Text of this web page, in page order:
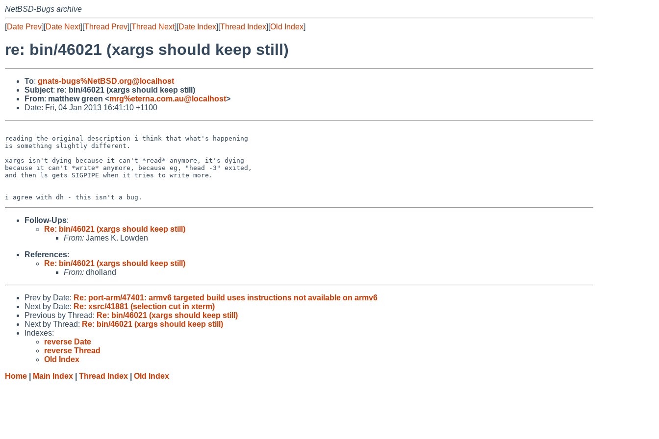
NetBSD-Bugs archive
[Date Prev][Date Next][Thread Prev][Thread Next][Date Index][Thread Index][Old Index]
re: bin/46021 (xargs should keep still)
To: gnats-bugs%NetBSD.org@localhost
Subject: re: bin/46021 (xargs should keep still)
From: matthew green <mrg%eterna.com.au@localhost>
Date: Fri, 04 Jan 2013 16:41:10 +1100
reading the original description i think that what's happening
is something slightly different.
xargs isn't dying because it can't *read* anymore, it's dying
because it can't *write* anymore, because eg, "head -3" exited,
and then ls gets SIGPIPE when it tries to write more.
Follow-Ups:
Re: bin/46021 (xargs should keep still)
From: James K. Lowden
References:
Re: bin/46021 (xargs should keep still)
From: dholland
Prev by Date: Re: port-arm/47401: armv6 targeted build uses instructions not available on armv6
Next by Date: Re: xsrc/41881 (selection cut in xterm)
Previous by Thread: Re: bin/46021 (xargs should keep still)
Next by Thread: Re: bin/46021 (xargs should keep still)
Indexes:
reverse Date
reverse Thread
Old Index
Home
Main Index Thread Index Old Index